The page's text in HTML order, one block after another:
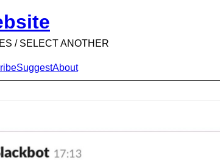
/ SELECT ANOTHER
SuggestAbout